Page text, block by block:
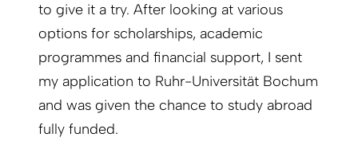
to give it a try. After looking at various
options for scholarships, academic
programmes and financial support, I sent
my application to Ruhr-Universität Bochum
and was given the chance to study abroad
fully funded.